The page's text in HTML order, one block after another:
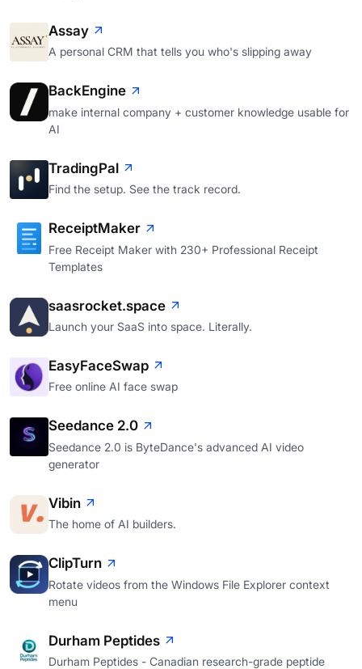
Assay
A personal CRM that tells you who's slipping away
BackEngine
make internal company + customer knowledge usable for
AI
TradingPal
Find the setup. See the track record.
ReceiptMaker
Free Receipt Maker with 230+ Professional Receipt
Templates
saasrocket.space
Launch your SaaS into space. Literally.
EasyFaceSwap
Free online AI face swap
Seedance 2.0
Seedance 2.0 is ByteDance's advanced AI video
generator
Vibin
The home of AI builders.
ClipTurn
Rotate videos from the Windows File Explorer context
menu
Durham Peptides
Durham Peptides - Canadian research-grade peptide